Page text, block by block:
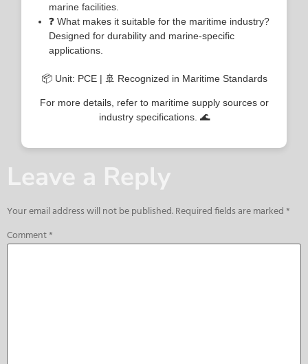
marine facilities.
❓ What makes it suitable for the maritime industry?
Designed for durability and marine-specific
applications.
📦 Unit: PCE | 🚢 Recognized in Maritime Standards
For more details, refer to maritime supply sources or
industry specifications. 🌊
Leave a Reply
Your email address will not be published.Required fields are marked*
Comment*